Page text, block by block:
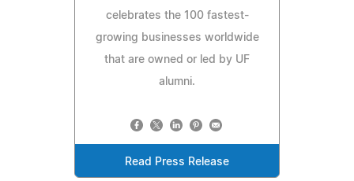
celebrates the 100 fastest-
growing businesses worldwide
that are owned or led by UF
alumni.
Read Press Release